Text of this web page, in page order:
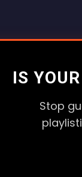
IS
Stop